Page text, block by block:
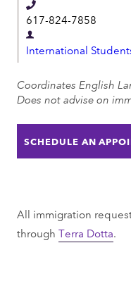
:
T
e
l
p
h
o
n
e
617-824-7858
D
e
t
International
Coordinates English
Does not advise on
SCHEDULE AN
All immigration
throughTerra Dotta.